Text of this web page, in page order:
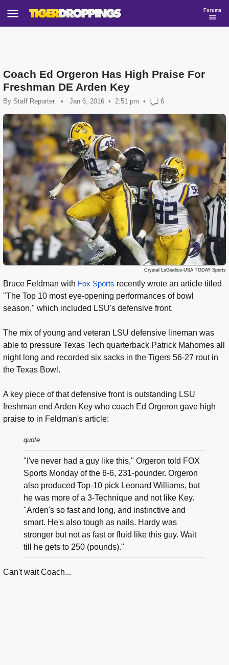
Forums
Coach Ed Orgeron Has High Praise For
Freshman DE Arden Key
By Staff Reporter • Jan 6, 2016 2:51 pm • 6
Crystal LoGiudice-USA TODAY Sports
Bruce Feldman with Fox Sports recently wrote an article titled
"The Top 10 most eye-opening performances of bowl
season," which included LSU's defensive front.
The mix of young and veteran LSU defensive lineman was
able to pressure Texas Tech quarterback Patrick Mahomes all
night long and recorded six sacks in the Tigers 56-27 rout in
the Texas Bowl.
A key piece of that defensive front is outstanding LSU
freshman end Arden Key who coach Ed Orgeron gave high
praise to in Feldman's article:
quote:
"I've never had a guy like this," Orgeron told FOX
Sports Monday of the 6-6, 231-pounder. Orgeron
also produced Top-10 pick Leonard Williams, but
he was more of a 3-Technique and not like Key.
"Arden's so fast and long, and instinctive and
smart. He's also tough as nails. Hardy was
stronger but not as fast or fluid like this guy. Wait
till he gets to 250 (pounds)."
Can't wait Coach...